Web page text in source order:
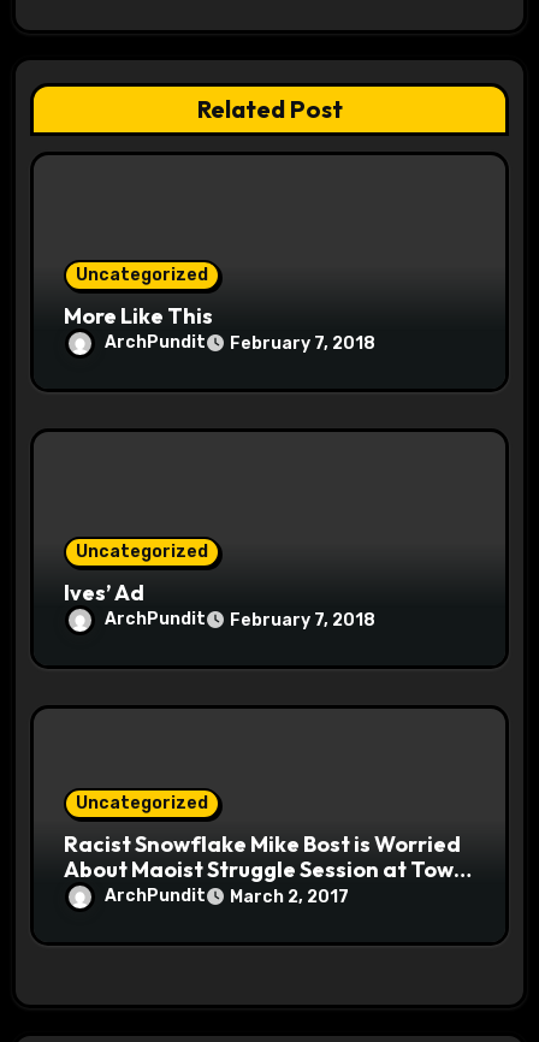
i
g
a
Related Post
Uncategorized
More Like This
ArchPundit February 7, 2018
Uncategorized
Ives’ Ad
ArchPundit February 7, 2018
Uncategorized
Racist Snowflake Mike Bost is Worried
About Maoist Struggle Session at Town
Halls #racistsnowflake
ArchPundit March 2, 2017